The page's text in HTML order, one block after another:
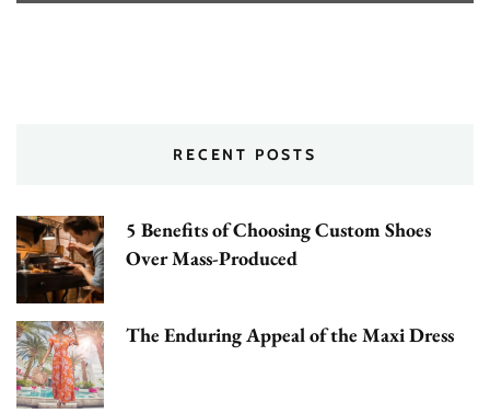
RECENT POSTS
5 Benefits of Choosing Custom Shoes
Over Mass-Produced
The Enduring Appeal of the Maxi Dress